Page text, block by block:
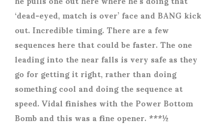
‘dead-eyed, match is over’ face and BANG kick
out. Incredible timing. There are a few
sequences here that could be faster. The one
leading into the near falls is very safe as they
go for getting it right, rather than doing
something cool and doing the sequence at
speed. Vidal finishes with the Power Bottom
Bomb and this was a fine opener. ***½